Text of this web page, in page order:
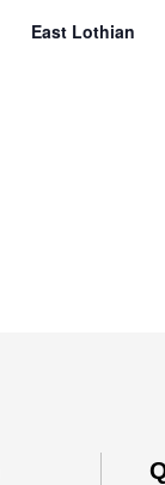
East Lothian